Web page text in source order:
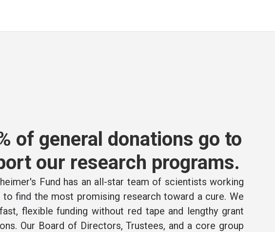
of general donations go to
our research programs.
Fund has an all-star team of scientists working
find the most promising research toward a cure. We
flexible funding without red tape and lengthy grant
Our Board of Directors, Trustees, and a core group